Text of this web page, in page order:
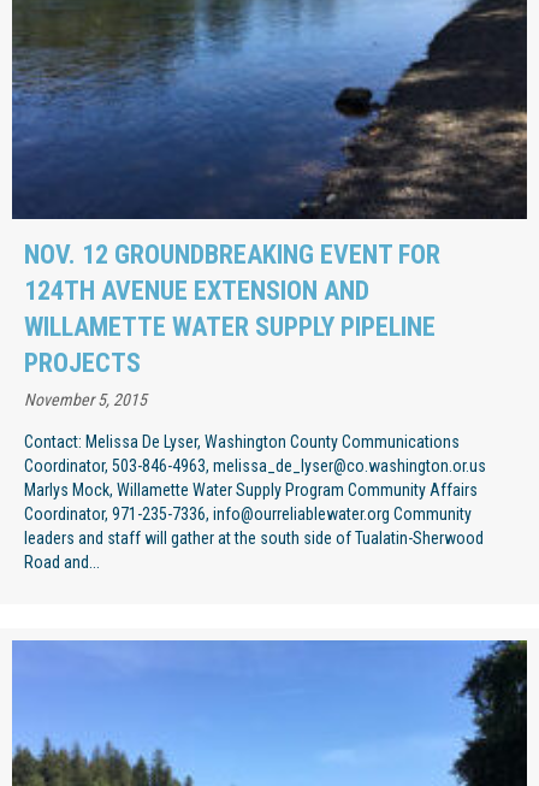
NOV. 12 GROUNDBREAKING EVENT FOR
124TH AVENUE EXTENSION AND
WILLAMETTE WATER SUPPLY PIPELINE
PROJECTS
November 5, 2015
Contact: Melissa De Lyser, Washington County Communications
Coordinator, 503-846-4963, melissa_de_lyser@co.washington.or.us
Marlys Mock, Willamette Water Supply Program Community Affairs
Coordinator, 971-235-7336, info@ourreliablewater.org Community
leaders and staff will gather at the south side of Tualatin-Sherwood
Road and...